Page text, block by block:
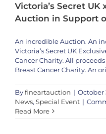
Victoria’s Secret
Auction in Support
An incredible Auction. An
Victoria’s Secret UK
Cancer Charity. All
Breast Cancer Charity. An
Byfineartauction | October
News, Special Event |
Read More